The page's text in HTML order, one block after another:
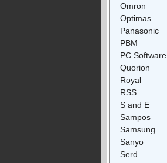
Omron
Optimas
Panasonic
PBM
PC Software
Quorion
Royal
RSS
S and E
Sampos
Samsung
Sanyo
Serd